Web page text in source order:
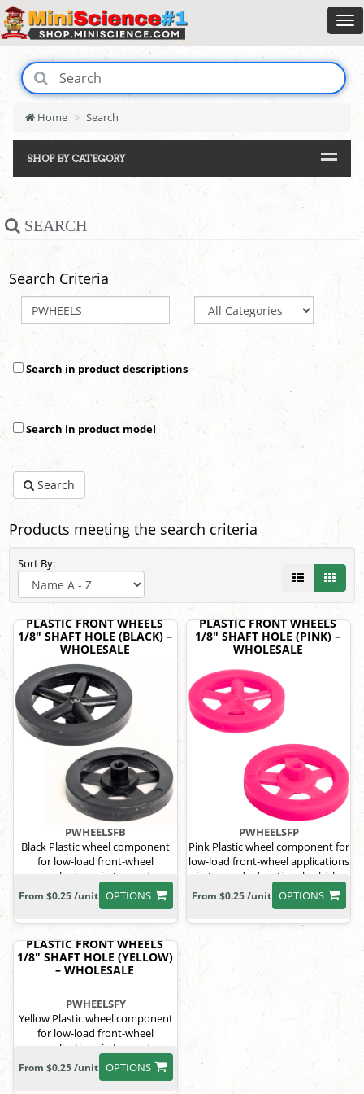
Home Search
SHOP BY CATEGORY
SEARCH
Search Criteria
Search in product descriptions
Search in product model
Search
Products meeting the search criteria
Sort By:
PLASTIC FRONT WHEELS
1/8" SHAFT HOLE (BLACK) –
WHOLESALE
PWHEELSFB
Black Plastic wheel component
for low-load front-wheel
applications in toy and
educational vehicle systems.
OPTIONS
From $0.25 /unit
PLASTIC FRONT WHEELS
1/8" SHAFT HOLE (PINK) –
WHOLESALE
PWHEELSFP
Pink Plastic wheel component for
low-load front-wheel applications
in toy and educational vehicle
systems.OPTIONS
From $0.25 /unit
PLASTIC FRONT WHEELS
1/8" SHAFT HOLE (YELLOW)
– WHOLESALE
PWHEELSFY
Yellow Plastic wheel component
for low-load front-wheel
applications in toy and
educational vehicle systems.
OPTIONS
From $0.25 /unit